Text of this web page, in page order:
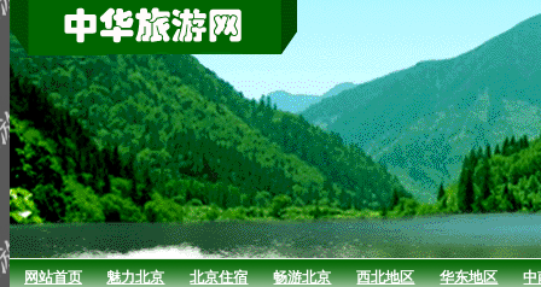
网站首页 魅力北京 北京住宿 畅游北京 西北地区 华东地区 中